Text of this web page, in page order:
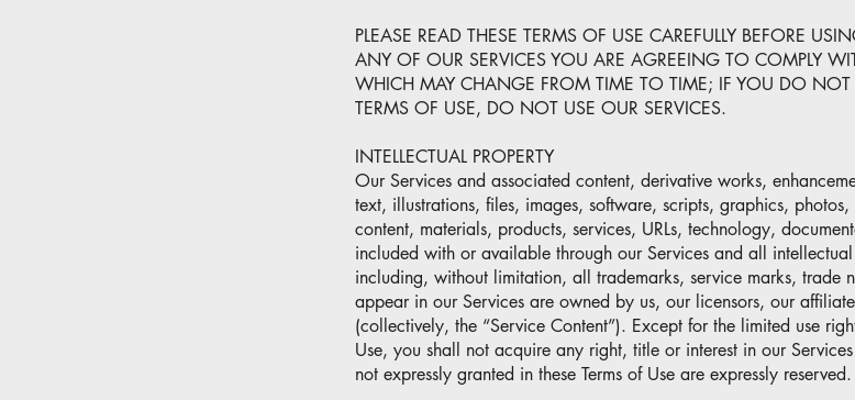
PLEASE READ THESE TERMS OF USE CAREFULLY BEFORE
ANY OF OUR SERVICES YOU ARE AGREEING TO COMPLY
WHICH MAY CHANGE FROM TIME TO TIME; IF YOU DO NOT
TERMS OF USE, DO NOT USE OUR SERVICES.
INTELLECTUAL PROPERTY
Our Services and associated content, derivative works,
text, illustrations, files, images, software, scripts, graphics,
content, materials, products, services, URLs, technology,
included with or available through our Services and all
including, without limitation, all trademarks, service marks, trade
appear in our Services are owned by us, our licensors, our
(collectively, the “Service Content”). Except for the limited use
Use, you shall not acquire any right, title or interest in our
not expressly granted in these Terms of Use are expressly reserved.